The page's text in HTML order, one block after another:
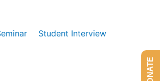
Student Interview
DONATE